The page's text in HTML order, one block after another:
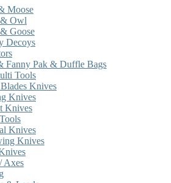
Moose
Owl
Goose
Decoys
Fanny Pak & Duffle Bags
Tools
Knives
Knives
Knives
Knives
Knives
Axes